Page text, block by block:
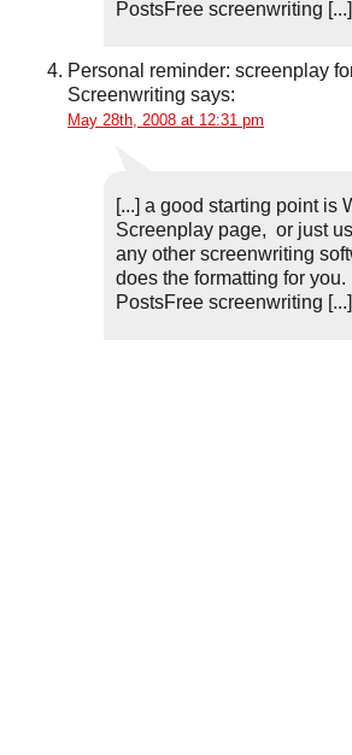
PostsFree screenwriting [...]
Personal reminder: screenplay
Screenwriting says:
May 28th, 2008 at 12:31 pm
[...] a good starting point is
Screenplay page, or just
any other screenwriting
does the formatting for you.
PostsFree screenwriting [...]